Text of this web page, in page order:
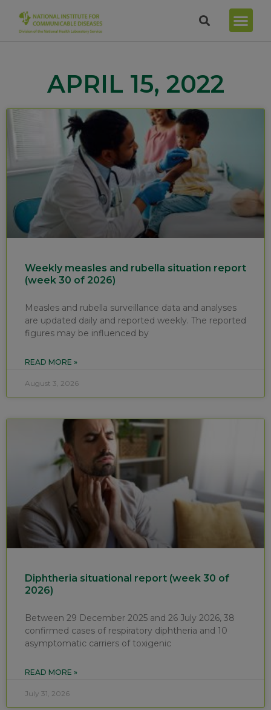
APRIL 15, 2022
Weekly measles and rubella situation report
(week 30 of 2026)
Measles and rubella surveillance data and analyses
are updated daily and reported weekly. The reported
figures may be influenced by
READ MORE »
August 3, 2026
Diphtheria situational report (week 30 of
2026)
Between 29 December 2025 and 26 July 2026, 38
confirmed cases of respiratory diphtheria and 10
asymptomatic carriers of toxigenic
READ MORE »
July 31, 2026